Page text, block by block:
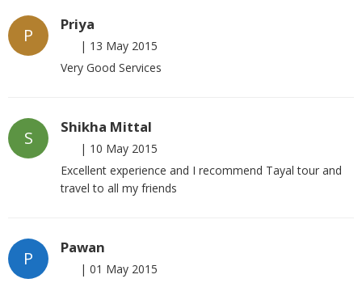
P
Priya
| 13 May 2015
Very Good Services
S
Shikha Mittal
| 10 May 2015
Excellent experience and I recommend Tayal tour and
travel to all my friends
P
Pawan
| 01 May 2015